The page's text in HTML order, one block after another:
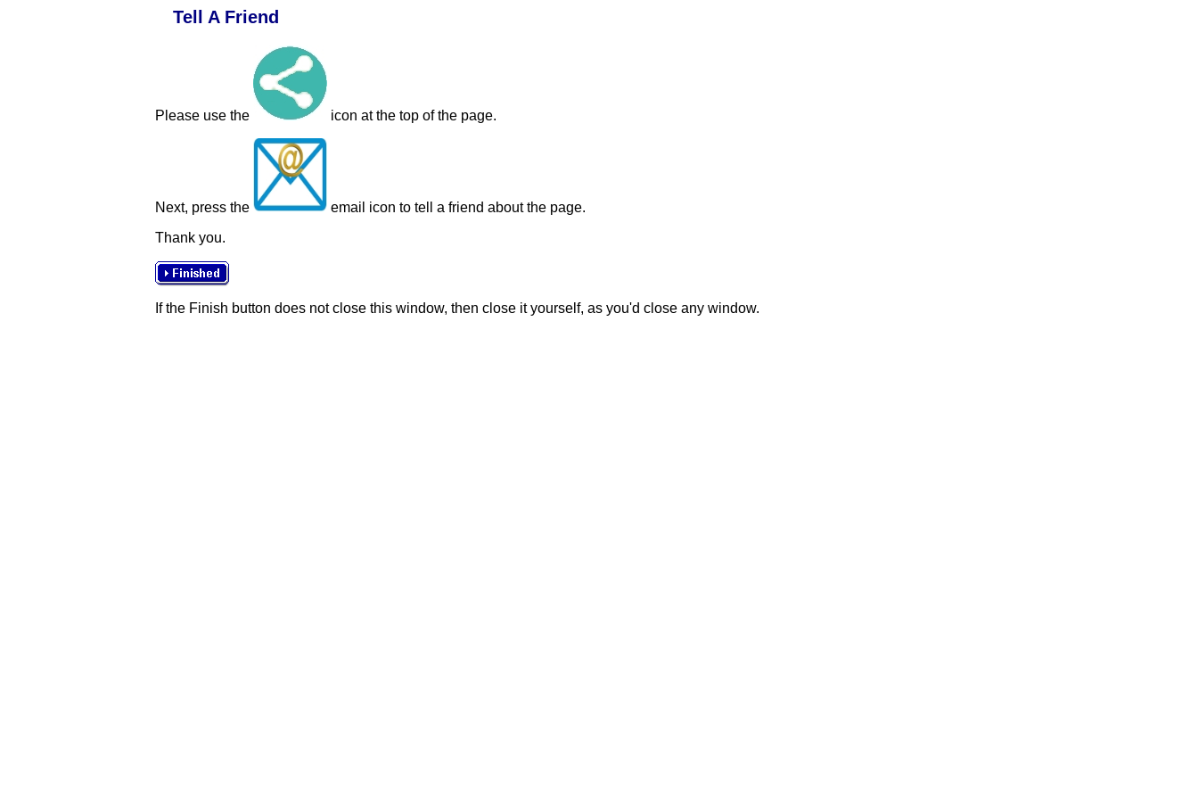
Tell A Friend
Please use the icon at the top of the page.
Next, press the
email icon to tell a friend about the page.
Thank you.
If the Finish button does not close this window, then close it yourself, as you'd close any window.